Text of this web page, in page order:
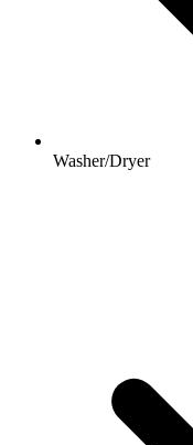
Washer/Dryer